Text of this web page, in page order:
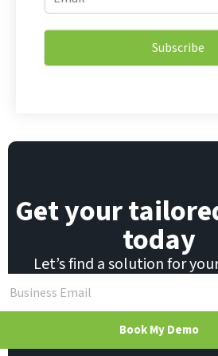
a
i
E
E
l
m
i
*
Subscribe
Get your
today
Let’s find a solution for
Book My Demo